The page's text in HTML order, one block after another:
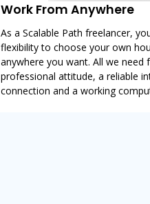
Work From Anywhere
As a Scalable Path freelancer,
flexibility to choose your own
anywhere you want. All we need
professional attitude, a reliable
connection and a working